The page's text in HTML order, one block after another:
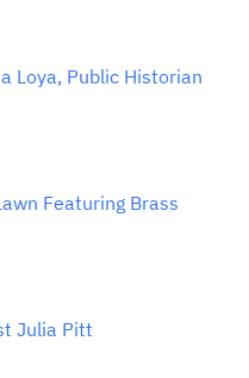
Loya, Public Historian
Featuring Brass
Julia Pitt